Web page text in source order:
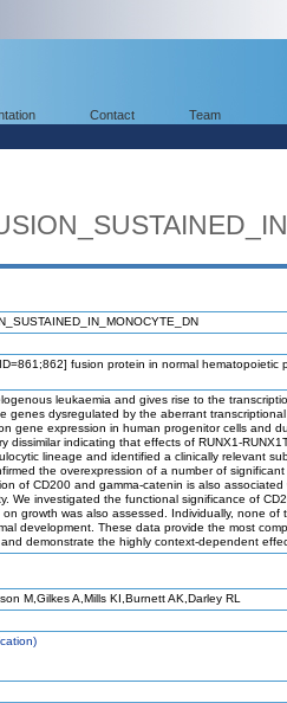
Contact Team
fusion protein in normal hematopoietic
leukaemia and gives rise to the
genes dysregulated by the aberrant
gene expression in human progenitor cells and
dissimilar indicating that effects of RUNX1-
lineage and identified a clinically relevant
the overexpression of a number of
of CD200 and gamma-catenin is also
We investigated the functional significance of
growth was also assessed. Individually, none of
development. These data provide the most
demonstrate the highly context-dependent
M,Gilkes A,Mills KI,Burnett AK,Darley RL